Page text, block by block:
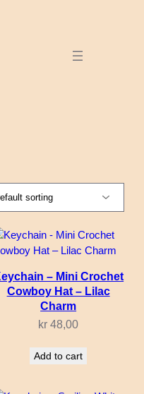
– Mini Crochet
Cowboy Hat – Lilac
Charm
kr 48,00
Add to cart